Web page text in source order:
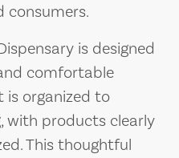
consumers.
is designed
comfortable
is organized to
with products clearly
This thoughtful